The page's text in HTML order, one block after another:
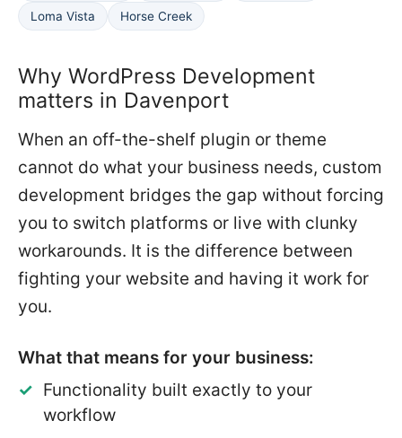
Loma Vista
Horse Creek
Why WordPress Development
matters in Davenport
When an off-the-shelf plugin or theme
cannot do what your business needs, custom
development bridges the gap without forcing
you to switch platforms or live with clunky
workarounds. It is the difference between
fighting your website and having it work for
you.
What that means for your business:
Functionality built exactly to your
workflow